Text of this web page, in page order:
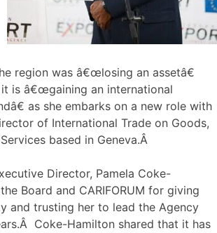
region was â€œlosing an assetâ€
is â€œgaining an international
as she embarks on a new role with
of International Trade on Goods,
based in Geneva.Â
Director, Pamela Coke-
Board and CARIFORUM for giving
and trusting her to lead the Agency
Coke-Hamilton shared that it has